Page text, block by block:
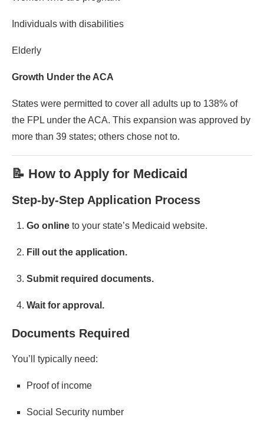
Individuals with disabilities
Elderly
Growth Under the ACA
States were permitted to cover all adults up to 138% of
the FPL under the ACA. This expansion was approved by
more than 39 states; others chose not to.
📝 How to Apply for Medicaid
Step-by-Step Application Process
Go online to your state’s Medicaid website.
Fill out the application.
Submit required documents.
Wait for approval.
Documents Required
You’ll typically need:
Proof of income
Social Security number